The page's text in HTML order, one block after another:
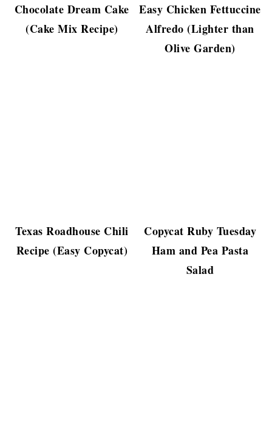
Chocolate Dream Cake
(Cake Mix Recipe)
Easy Chicken Fettuccine
Alfredo (Lighter than
Olive Garden)
Texas Roadhouse Chili
Recipe (Easy Copycat)
Copycat Ruby Tuesday
Ham and Pea Pasta
Salad